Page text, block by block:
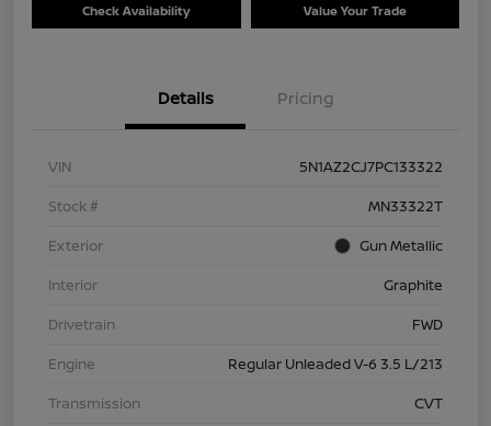
Check Availability Value Your Trade
Details Pricing
VIN
5N1AZ2CJ7PC133322
Stock #
MN33322T
Exterior
Gun Metallic
Interior
Graphite
Drivetrain
FWD
Engine
Regular Unleaded V-6 3.5 L/213
Transmission
CVT